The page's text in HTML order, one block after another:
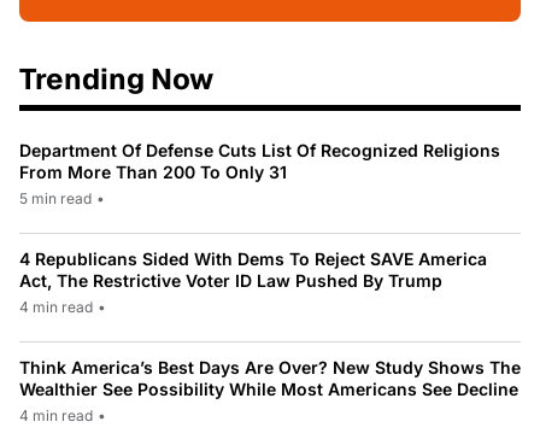
Trending Now
Department Of Defense Cuts List Of Recognized Religions
From More Than 200 To Only 31
5 min read •
4 Republicans Sided With Dems To Reject SAVE America
Act, The Restrictive Voter ID Law Pushed By Trump
4 min read •
Think America’s Best Days Are Over? New Study Shows The
Wealthier See Possibility While Most Americans See Decline
4 min read •